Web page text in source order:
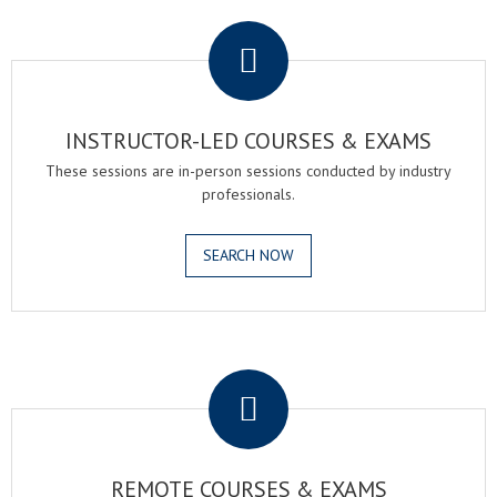
INSTRUCTOR-LED COURSES & EXAMS
These sessions are in-person sessions conducted by industry
professionals.
SEARCH NOW
REMOTE COURSES & EXAMS